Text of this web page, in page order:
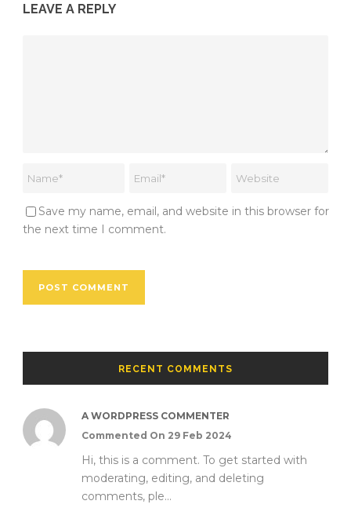
LEAVE A REPLY
Save my name, email, and website in this browser for
the next time I comment.
RECENT COMMENTS
A WORDPRESS COMMENTER
Commented On 29 Feb 2024
Hi, this is a comment. To get started with
moderating, editing, and deleting
comments, ple...